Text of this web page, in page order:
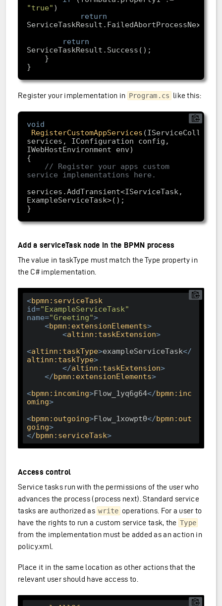
"true"
return
return
Register your implementation in Program.cs like this:
void
RegisterCustomAppServices
services, IConfiguration config,
IWebHostEnvironment env)
// Register your apps custom
service implementations here.
services.AddTransient<IServiceTask,
Add a serviceTask node in the BPMN process
The value in taskType must match the Type property in
the C# implementation.
<bpmn:serviceTask
id="ExampleServiceTask"
name="Greeting">
<bpmn:extensionElements>
<altinn:taskExtension>
<altinn:taskType>exampleServiceTask</
altinn:taskType>
</altinn:taskExtension>
</bpmn:extensionElements>
<bpmn:incoming>Flow_1yq6g64</bpmn:inc
oming>
<bpmn:outgoing>Flow_1xowpt0</bpmn:out
going>
</bpmn:serviceTask>
Access control
Service tasks run with the permissions of the user who
advances the process (process next). Standard service
tasks are authorized as write operations. For a user to
have the rights to run a custom service task, the Type
from the implementation must be added as an action in
policy.xml.
Place it in the same location as other actions that the
relevant user should have access to.